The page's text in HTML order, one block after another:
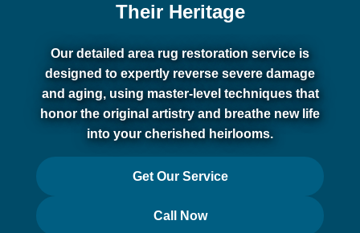
Their Heritage
Our detailed area rug restoration service is
designed to expertly reverse severe damage
and aging, using master-level techniques that
honor the original artistry and breathe new life
into your cherished heirlooms.
Get Our Service
Call Now